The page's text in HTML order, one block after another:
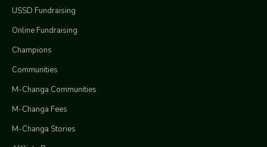
USSD Fundraising
Online Fundraising
Champions
Communities
M-Changa Communities
M-Changa Fees
M-Changa Stories